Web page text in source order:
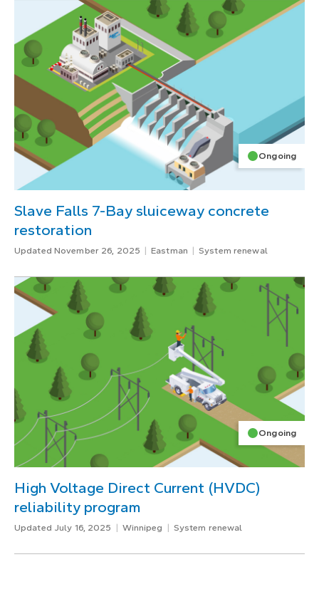
Ongoing
Slave Falls 7-Bay sluiceway concrete
restoration
Updated November 26, 2025 Eastman System renewal
Ongoing
High Voltage Direct Current (HVDC)
reliability program
Updated July 16, 2025 Winnipeg System renewal